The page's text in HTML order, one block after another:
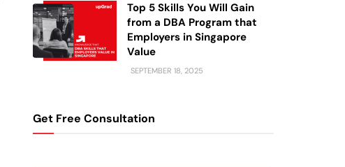
Top 5 Skills You Will Gain
from a DBA Program that
Employers in Singapore
Value
SEPTEMBER 18, 2025
Get Free Consultation